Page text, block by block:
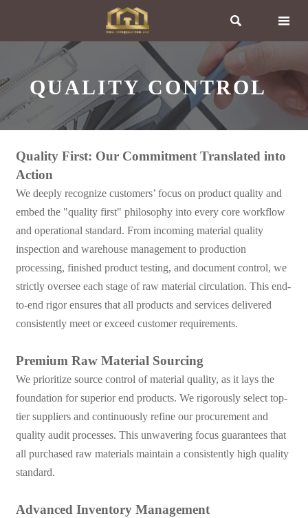
 
QUALITY CONTROL
Quality First: Our Commitment Translated into
Action
We deeply recognize customers’ focus on product quality and
embed the "quality first" philosophy into every core workflow
and operational standard. From incoming material quality
inspection and warehouse management to production
processing, finished product testing, and document control, we
strictly oversee each stage of raw material circulation. This end-
to-end rigor ensures that all products and services delivered
consistently meet or exceed customer requirements.
Premium Raw Material Sourcing
We prioritize source control of material quality, as it lays the
foundation for superior end products. We rigorously select top-
tier suppliers and continuously refine our procurement and
quality audit processes. This unwavering focus guarantees that
all purchased raw materials maintain a consistently high quality
standard.
Advanced Inventory Management